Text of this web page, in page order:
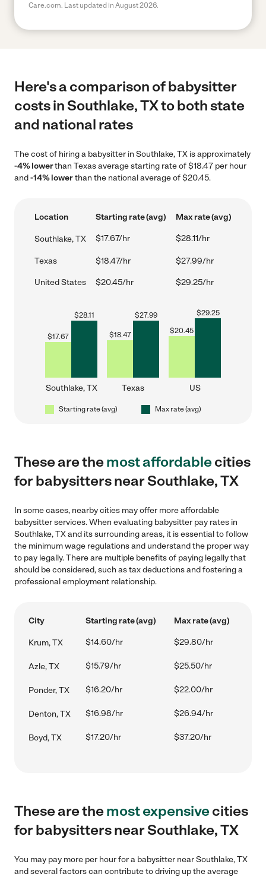
Care.com. Last updated in August 2026.
Here's a comparison of babysitter
costs in Southlake, TX to both state
and national rates
The cost of hiring a babysitter in Southlake, TX is approximately
-4% lowerthan Texas average starting rate of $18.47 per hour
and-14% lowerthan the national average of $20.45.
Location Starting rate (avg) Max rate (avg)
Southlake, TX $17.67/hr $28.11/hr
Texas $18.47/hr $27.99/hr
United States $20.45/hr $29.25/hr
$17.67
$28.11
Southlake, TX
$18.47
$27.99
Texas
$20.45
$29.25
US
Starting rate (avg) Max rate (avg)
These are themost affordablecities
for babysitters near Southlake, TX
In some cases, nearby cities may offer more affordable
babysitter services. When evaluating babysitter pay rates in
Southlake, TX and its surrounding areas, it is essential to follow
the minimum wage regulations and understand the proper way
to pay legally. There are multiple benefits of paying legally that
should be considered, such as tax deductions and fostering a
professional employment relationship.
City Starting rate (avg) Max rate (avg)
Krum, TX $14.60/hr $29.80/hr
Azle, TX $15.79/hr $25.50/hr
Ponder, TX $16.20/hr $22.00/hr
Denton, TX $16.98/hr $26.94/hr
Boyd, TX $17.20/hr $37.20/hr
These are themost expensivecities
for babysitters near Southlake, TX
You may pay more per hour for a babysitter near Southlake, TX
and several factors can contribute to driving up the average